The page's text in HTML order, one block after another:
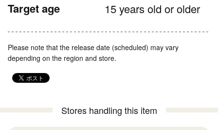
Target age 15 years old or older
Please note that the release date (scheduled) may vary
depending on the region and store.
Stores handling this item